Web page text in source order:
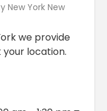
New York New
we provide
location.